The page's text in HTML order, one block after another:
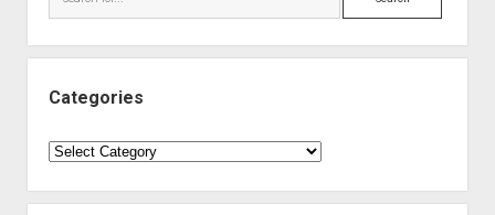
Categories
Categories